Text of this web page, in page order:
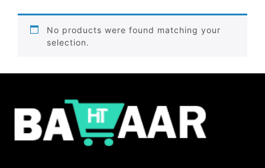
No products were found matching your
selection.